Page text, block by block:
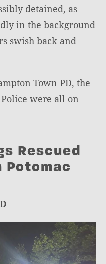
detained, as
in the background
swish back and
Town PD, the
Police were all on
Rescued
Potomac